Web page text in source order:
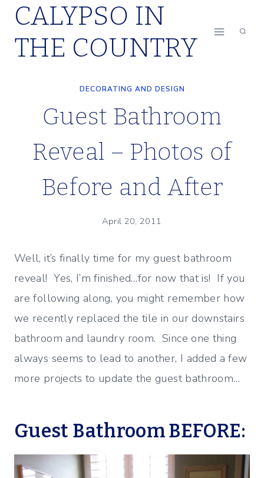
Skip
content
CALYPSO IN
THE COUNTRY
DECORATING AND DESIGN
Guest Bathroom
Reveal – Photos of
Before and After
April 20, 2011
Well, it’s finally time for my guest bathroom
reveal! Yes, I’m finished…for now that is! If you
are following along, you might remember how
we recently replaced the tile in our downstairs
bathroom and laundry room. Since one thing
always seems to lead to another, I added a few
more projects to update the guest bathroom…
Guest Bathroom BEFORE: